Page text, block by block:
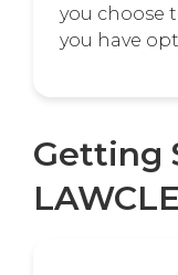
you choose
you have
Getting